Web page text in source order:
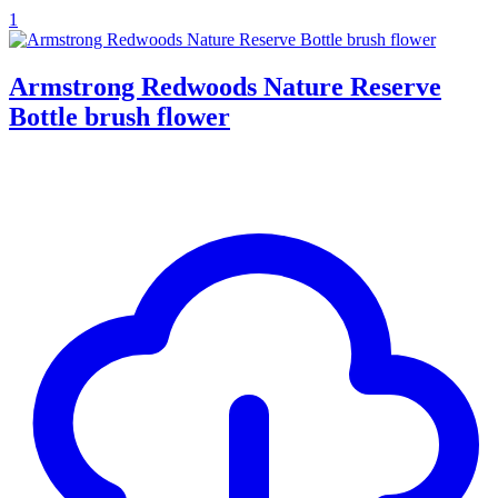
1
Armstrong Redwoods Nature Reserve
Bottle brush flower